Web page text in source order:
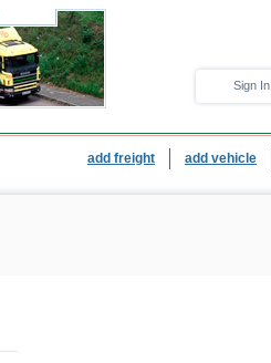
Sign In
add freight add vehicle